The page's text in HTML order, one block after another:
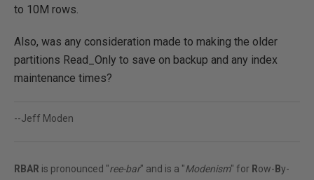
to 10M rows.
Also, was any consideration made to making the older
partitions Read_Only to save on backup and any index
maintenance times?
--Jeff Moden
RBAR is pronounced "ree-bar" and is a "Modenism" for Row- By-